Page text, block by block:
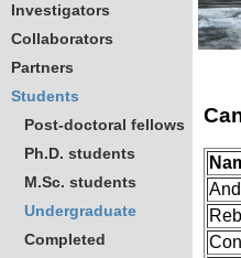
Investigators
Collaborators
Partners
Students
Post-doctoral fellows
Ph.D. students
M.Sc. students
Undergraduate
Completed